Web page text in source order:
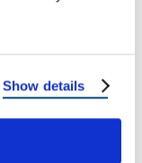
Show details
High
with strong
and
Pacific and